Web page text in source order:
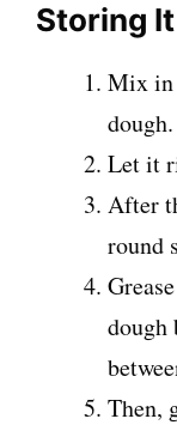
Storing
Mix in
dough.
Let it
After
round
dough
Then,